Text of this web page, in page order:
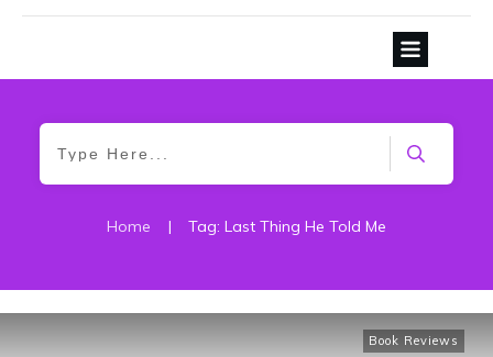
Home | Tag: Last Thing He Told Me
Book Reviews